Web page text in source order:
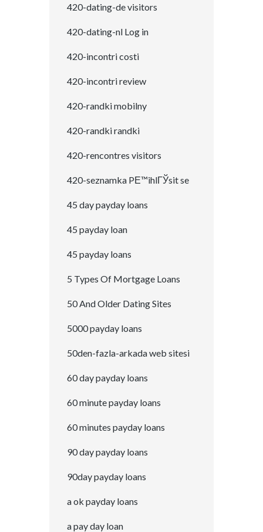
420-dating-de visitors
420-dating-nl Log in
420-incontri costi
420-incontri review
420-randki mobilny
420-randki randki
420-rencontres visitors
420-seznamka PЕ™ihlГЎsit se
45 day payday loans
45 payday loan
45 payday loans
5 Types Of Mortgage Loans
50 And Older Dating Sites
5000 payday loans
50den-fazla-arkada web sitesi
60 day payday loans
60 minute payday loans
60 minutes payday loans
90 day payday loans
90day payday loans
a ok payday loans
a pay day loan